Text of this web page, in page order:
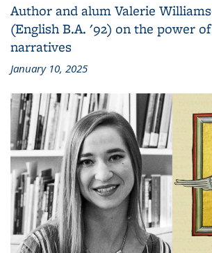
Author and alum Valerie
(English B.A. '92) on the power
narratives
January 10, 2025